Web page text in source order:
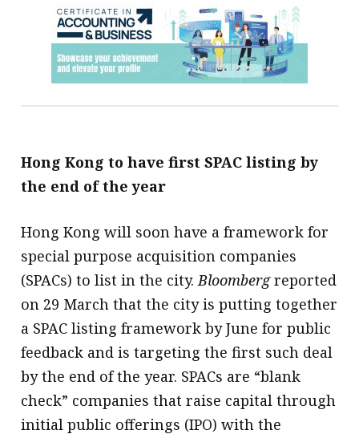
Hong Kong to have first SPAC listing by
the end of the year
Hong Kong will soon have a framework for
special purpose acquisition companies
(SPACs) to list in the city.Bloombergreported
on 29 March that the city is putting together
a SPAC listing framework by June for public
feedback and is targeting the first such deal
by the end of the year. SPACs are “blank
check” companies that raise capital through
initial public offerings (IPO) with the